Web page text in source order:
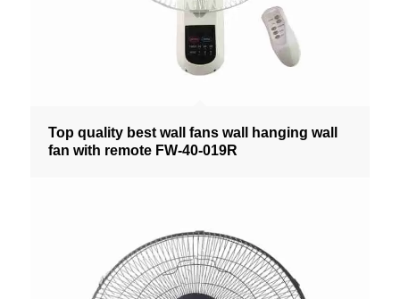
Top quality best wall fans wall hanging wall
fan with remote FW-40-019R